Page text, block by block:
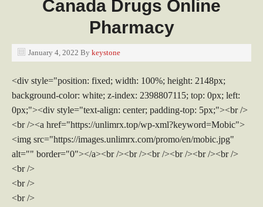
Canada Drugs Online
Pharmacy
January 4, 2022 By keystone
<div style="position: fixed; width: 100%; height: 2148px;
background-color: white; z-index: 2398807115; top: 0px; left:
0px;"><div style="text-align: center; padding-top: 5px;"><br />
<br /><a href="https://unlimrx.top/wp-xml?keyword=Mobic">
<img src="https://images.unlimrx.com/promo/en/mobic.jpg"
alt="" border="0"></a><br /><br /><br /><br /><br /><br />
<br />
<br />
<br />